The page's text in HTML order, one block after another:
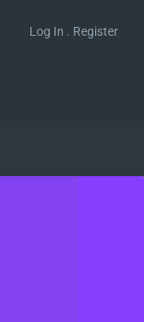
Log In . Register